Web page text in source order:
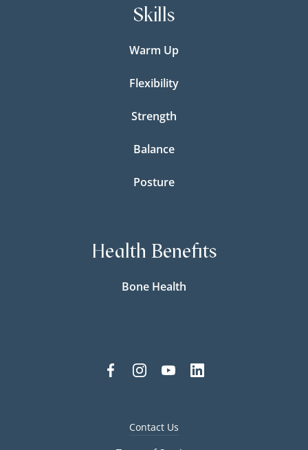
Skills
Warm Up
Flexibility
Strength
Balance
Posture
Health Benefits
Bone Health
Contact Us